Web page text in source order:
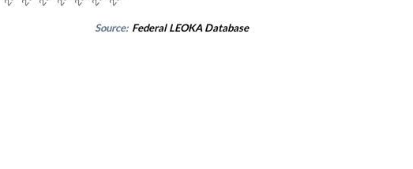
Source: Federal LEOKA Database